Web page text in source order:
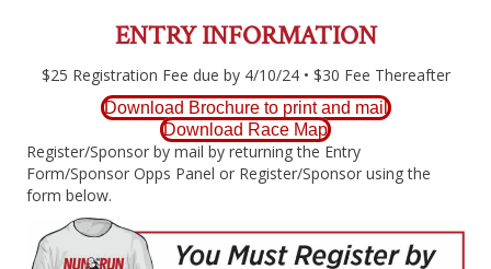
ENTRY INFORMATION
$25 Registration Fee due by 4/10/24 • $30 Fee Thereafter
Download Brochure to print and mail
Download Race Map
Register/Sponsor by mail by returning the Entry
Form/Sponsor Opps Panel or Register/Sponsor using the
form below.